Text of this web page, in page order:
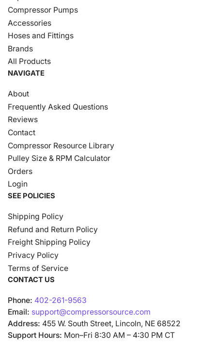
Compressor Pumps
Accessories
Hoses and Fittings
Brands
All Products
NAVIGATE
About
Frequently Asked Questions
Reviews
Contact
Compressor Resource Library
Pulley Size & RPM Calculator
Orders
Login
SEE POLICIES
Shipping Policy
Refund and Return Policy
Freight Shipping Policy
Privacy Policy
Terms of Service
CONTACT US
Phone: 402-261-9563
Email: support@compressorsource.com
Address: 455 W. South Street, Lincoln, NE 68522
Support Hours: Mon–Fri 8:30 AM – 4:30 PM CT